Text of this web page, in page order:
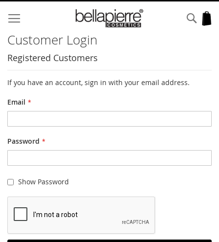
to
Content
Customer Login
Registered Customers
If you have an account, sign in with your email address.
Email
Password
Show Password